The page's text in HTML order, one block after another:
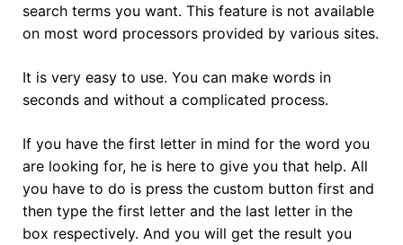
search terms you want. This feature is not available
on most word processors provided by various sites.
It is very easy to use. You can make words in
seconds and without a complicated process.
If you have the first letter in mind for the word you
are looking for, he is here to give you that help. All
you have to do is press the custom button first and
then type the first letter and the last letter in the
box respectively. And you will get the result you